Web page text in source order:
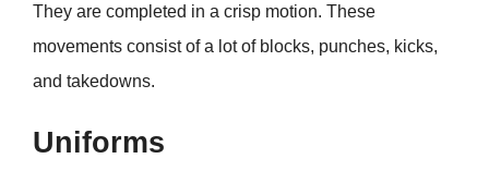
They are completed in a crisp motion. These
movements consist of a lot of blocks, punches, kicks,
and takedowns.
Uniforms